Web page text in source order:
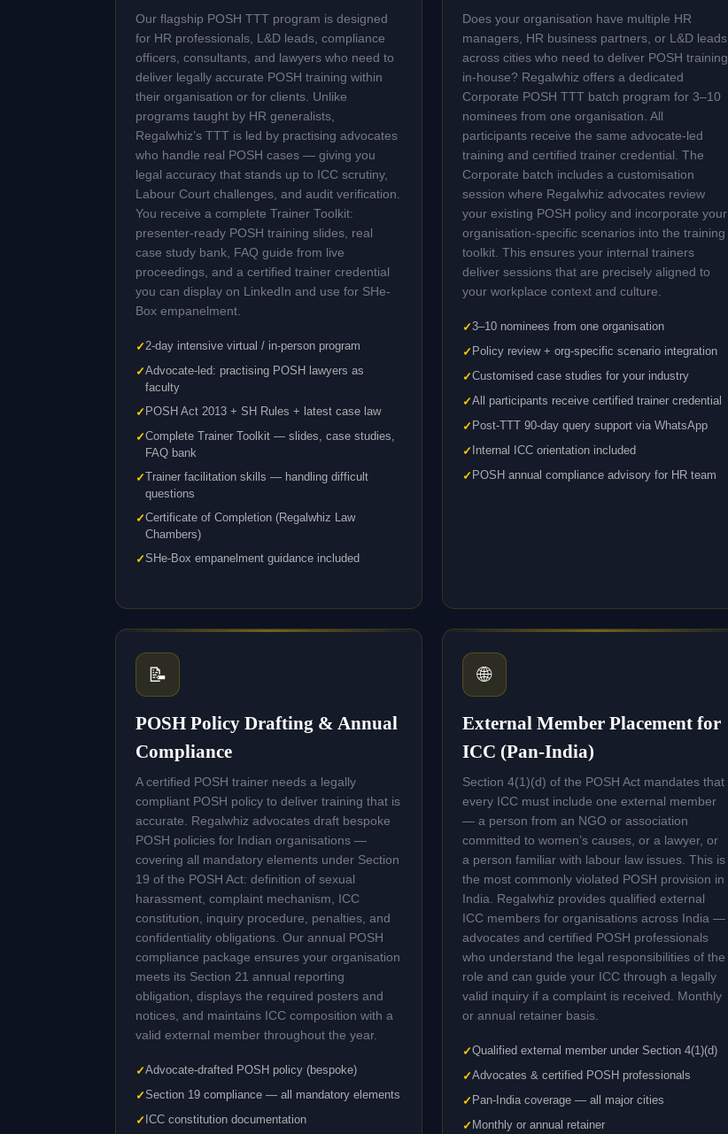
Our flagship POSH TTT program is designed
for HR professionals, L&D leads, compliance
officers, consultants, and lawyers who need to
deliver legally accurate POSH training within
their organisation or for clients. Unlike
programs taught by HR generalists,
Regalwhiz’s TTT is led by practising advocates
who handle real POSH cases — giving you
legal accuracy that stands up to ICC scrutiny,
Labour Court challenges, and audit verification.
You receive a complete Trainer Toolkit:
presenter-ready POSH training slides, real
case study bank, FAQ guide from live
proceedings, and a certified trainer credential
you can display on LinkedIn and use for SHe-
Box empanelment.
2-day intensive virtual / in-person program
Advocate-led: practising POSH lawyers as
faculty
POSH Act 2013 + SH Rules + latest case law
Complete Trainer Toolkit — slides, case studies,
FAQ bank
Trainer facilitation skills — handling difficult
questions
Certificate of Completion (Regalwhiz Law
Chambers)
SHe-Box empanelment guidance included
Does your organisation have multiple HR
managers, HR business partners, or L&D leads
across cities who need to deliver POSH training
in-house? Regalwhiz offers a dedicated
Corporate POSH TTT batch program for 3–10
nominees from one organisation. All
participants receive the same advocate-led
training and certified trainer credential. The
Corporate batch includes a customisation
session where Regalwhiz advocates review
your existing POSH policy and incorporate your
organisation-specific scenarios into the training
toolkit. This ensures your internal trainers
deliver sessions that are precisely aligned to
your workplace context and culture.
3–10 nominees from one organisation
Policy review + org-specific scenario integration
Customised case studies for your industry
All participants receive certified trainer credential
Post-TTT 90-day query support via WhatsApp
Internal ICC orientation included
POSH annual compliance advisory for HR team
📝
POSH Policy Drafting & Annual
Compliance
A certified POSH trainer needs a legally
compliant POSH policy to deliver training that is
accurate. Regalwhiz advocates draft bespoke
POSH policies for Indian organisations —
covering all mandatory elements under Section
19 of the POSH Act: definition of sexual
harassment, complaint mechanism, ICC
constitution, inquiry procedure, penalties, and
confidentiality obligations. Our annual POSH
compliance package ensures your organisation
meets its Section 21 annual reporting
obligation, displays the required posters and
notices, and maintains ICC composition with a
valid external member throughout the year.
Advocate-drafted POSH policy (bespoke)
Section 19 compliance — all mandatory elements
ICC constitution documentation
🌐
External Member Placement for
ICC (Pan-India)
Section 4(1)(d) of the POSH Act mandates that
every ICC must include one external member
— a person from an NGO or association
committed to women’s causes, or a lawyer, or
a person familiar with labour law issues. This is
the most commonly violated POSH provision in
India. Regalwhiz provides qualified external
ICC members for organisations across India —
advocates and certified POSH professionals
who understand the legal responsibilities of the
role and can guide your ICC through a legally
valid inquiry if a complaint is received. Monthly
or annual retainer basis.
Qualified external member under Section 4(1)(d)
Advocates & certified POSH professionals
Pan-India coverage — all major cities
Monthly or annual retainer